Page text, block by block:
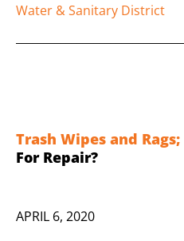
Water & Sanitary District
Trash Wipes and Rags;
For Repair?
APRIL 6, 2020